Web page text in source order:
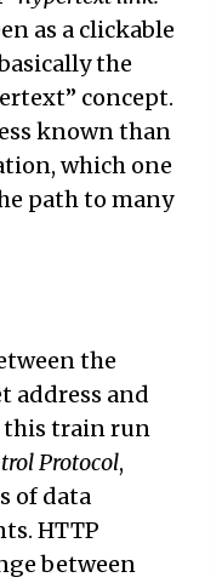
as a clickable
the
concept.
known than
which one
path to many
the
address and
this train run
Protocol,
of data
HTTP
between